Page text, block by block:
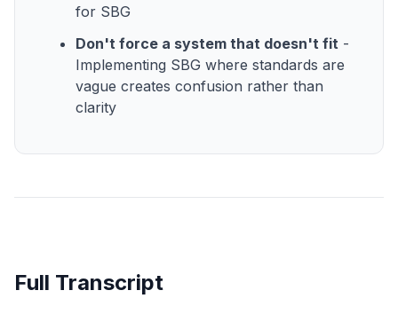
for SBG
Don't force a system that doesn't fit -
Implementing SBG where standards are
vague creates confusion rather than
clarity
Full Transcript